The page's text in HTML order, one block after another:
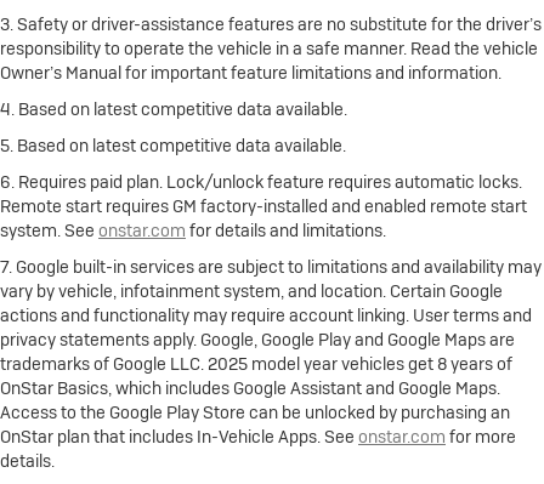
3. Safety or driver-assistance features are no substitute for the driver’s
responsibility to operate the vehicle in a safe manner. Read the vehicle
Owner’s Manual for important feature limitations and information.
4. Based on latest competitive data available.
5. Based on latest competitive data available.
6. Requires paid plan. Lock/unlock feature requires automatic locks.
Remote start requires GM factory-installed and enabled remote start
system. See onstar.com for details and limitations.
7. Google built-in services are subject to limitations and availability may
vary by vehicle, infotainment system, and location. Certain Google
actions and functionality may require account linking. User terms and
privacy statements apply. Google, Google Play and Google Maps are
trademarks of Google LLC. 2025 model year vehicles get 8 years of
OnStar Basics, which includes Google Assistant and Google Maps.
Access to the Google Play Store can be unlocked by purchasing an
OnStar plan that includes In-Vehicle Apps. See onstar.com for more
details.